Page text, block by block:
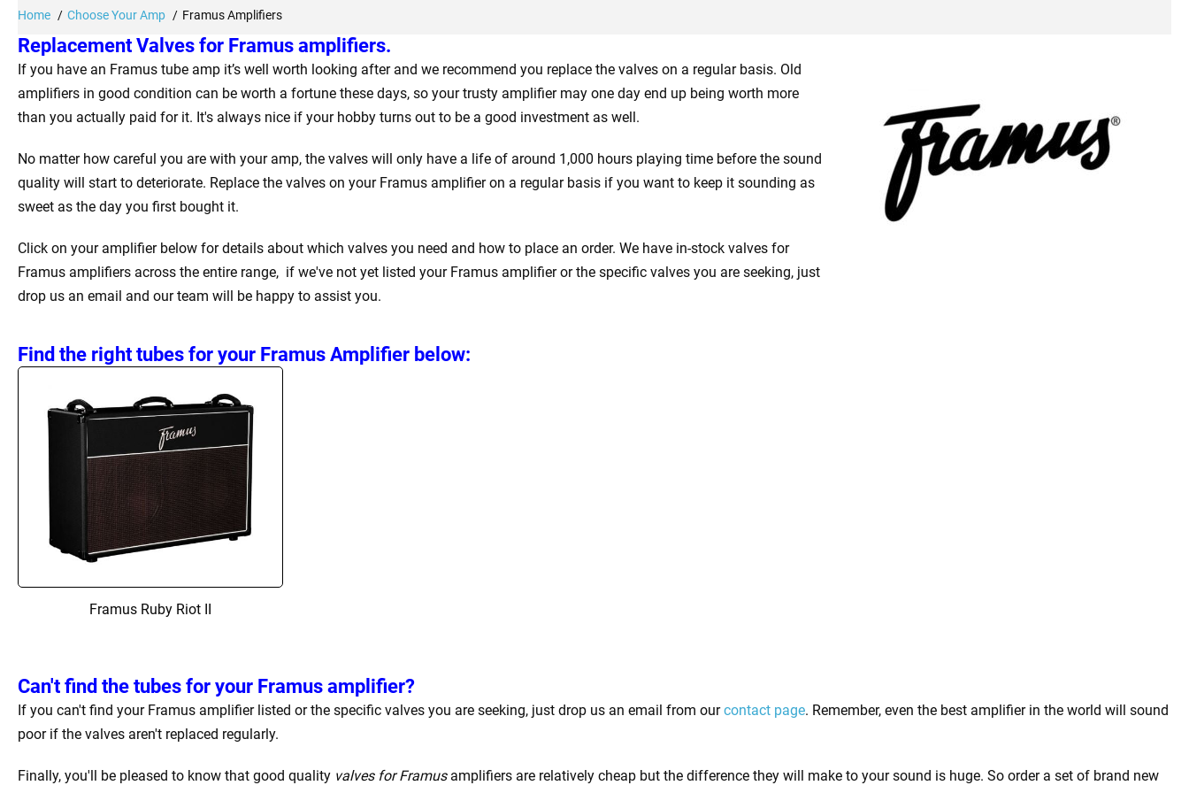
Home Choose Your Amp Framus Amplifiers
Replacement Valves for Framus amplifiers.
If you have an Framus tube amp it’s well worth looking after and we recommend you replace the valves on a regular basis. Old
amplifiers in good condition can be worth a fortune these days, so your trusty amplifier may one day end up being worth more
than you actually paid for it. It's always nice if your hobby turns out to be a good investment as well.
No matter how careful you are with your amp, the valves will only have a life of around 1,000 hours playing time before the sound
quality will start to deteriorate. Replace the valves on your Framus amplifier on a regular basis if you want to keep it sounding as
sweet as the day you first bought it.
Click on your amplifier below for details about which valves you need and how to place an order. We have in-stock valves for
Framus amplifiers across the entire range, if we've not yet listed your Framus amplifier or the specific valves you are seeking, just
drop us an email and our team will be happy to assist you.
Find the right tubes for your Framus Amplifier below:
Framus Ruby Riot II
Can't find the tubes for your Framus amplifier?
If you can't find your Framus amplifier listed or the specific valves you are seeking, just drop us an email from ourcontact page. Remember, even the best amplifier in the world will sound
poor if the valves aren't replaced regularly.
Finally, you'll be pleased to know that good quality valves for Framus amplifiers are relatively cheap but the difference they will make to your sound is huge. So order a set of brand new